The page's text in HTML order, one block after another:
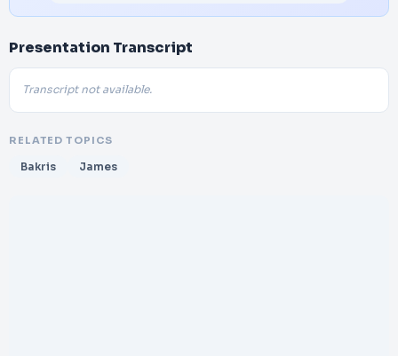
Presentation Transcript
Transcript not available.
RELATED TOPICS
Bakris James